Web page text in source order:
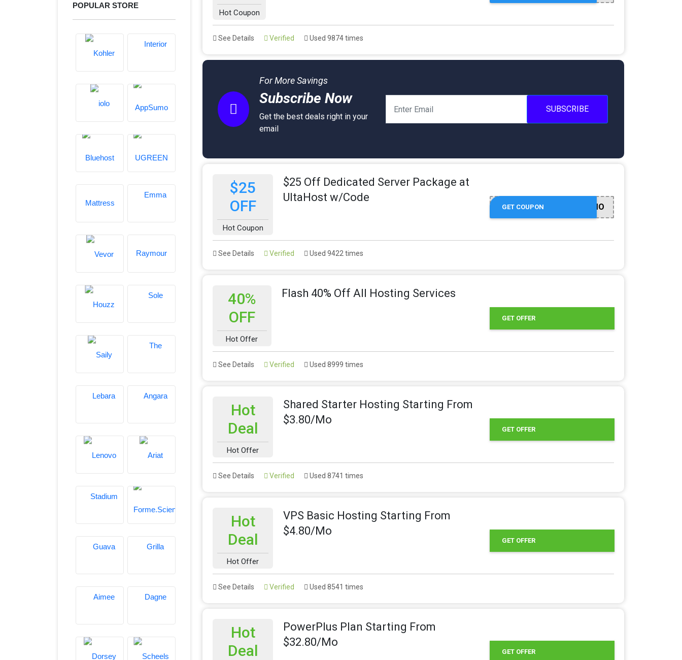
POPULAR STORE
Hot Coupon
See Details Verified Used 9874 times
For More Savings
Subscribe Now
Get the best deals right in your
email
SUBSCRIBE
$25
OFF
Hot Coupon
$25 Off Dedicated Server Package at
UltaHost w/Code
ULTADEDPROMO
GET COUPON
See Details Verified Used 9422 times
40%
OFF
Hot Offer
Flash 40% Off All Hosting Services
GET OFFER
See Details Verified Used 8999 times
Hot
Deal
Hot Offer
Shared Starter Hosting Starting From
$3.80/Mo
GET OFFER
See Details Verified Used 8741 times
Hot
Deal
Hot Offer
VPS Basic Hosting Starting From
$4.80/Mo
GET OFFER
See Details Verified Used 8541 times
Hot
Deal
PowerPlus Plan Starting From
$32.80/Mo
GET OFFER